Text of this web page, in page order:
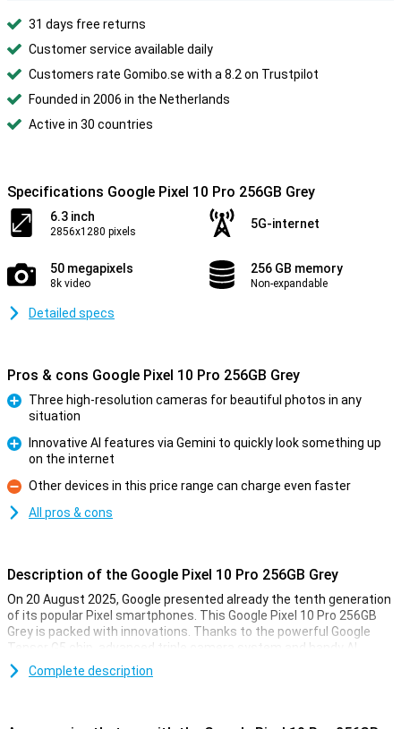
31 days free returns
Customer service available daily
Customers rate Gomibo.se with a 8.2 on Trustpilot
Founded in 2006 in the Netherlands
Active in 30 countries
Specifications Google Pixel 10 Pro 256GB Grey
6.3 inch
2856x1280 pixels
5G-internet
50 megapixels
8k video
256 GB memory
Non-expandable
Detailed specs
Pros & cons Google Pixel 10 Pro 256GB Grey
Three high-resolution cameras for beautiful photos in any
situation
Innovative AI features via Gemini to quickly look something up
on the internet
Con
Other devices in this price range can charge even faster
All pros & cons
Description of the Google Pixel 10 Pro 256GB Grey
On 20 August 2025, Google presented already the tenth generation
of its popular Pixel smartphones. This Google Pixel 10 Pro 256GB
Grey is packed with innovations. Thanks to the powerful Google
Tensor G5 chip, advanced triple camera system and handy AI
features with Gemini, you'll always be one step ahead. You'll
effortlessly take professional-quality photos, perform complex
Complete description